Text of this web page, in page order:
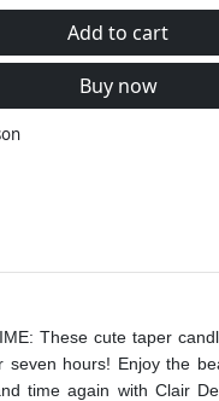
Add to cart
Buy now
These cute taper
seven hours! Enjoy the
time again with Clair